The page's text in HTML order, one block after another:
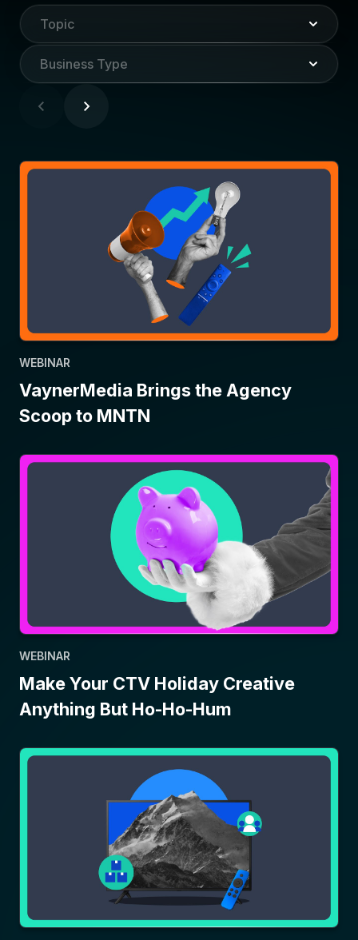
Topic
Business Type
WEBINAR
VaynerMedia Brings the Agency
Scoop to MNTN
WEBINAR
Make Your CTV Holiday Creative
Anything But Ho-Ho-Hum